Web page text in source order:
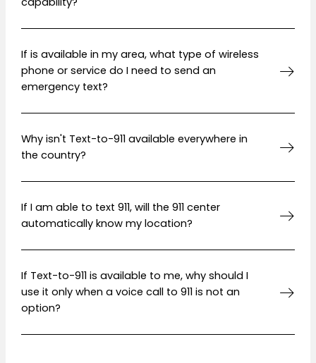
If is available in my area, what type of wireless
phone or service do I need to send an
emergency text?
Why isn't Text-to-911 available everywhere in
the country?
If I am able to text 911, will the 911 center
automatically know my location?
If Text-to-911 is available to me, why should I
use it only when a voice call to 911 is not an
option?